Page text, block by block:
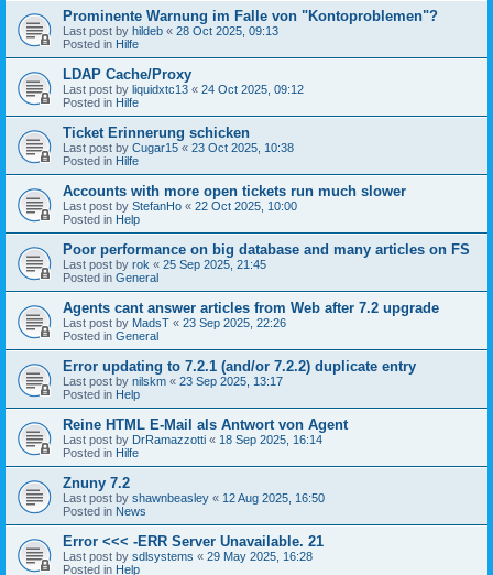
Prominente Warnung im Falle von "Kontoproblemen"?
Last post by hildeb « 28 Oct 2025, 09:13
Posted in Hilfe
LDAP Cache/Proxy
Last post by liquidxtc13 « 24 Oct 2025, 09:12
Posted in Hilfe
Ticket Erinnerung schicken
Last post by Cugar15 « 23 Oct 2025, 10:38
Posted in Hilfe
Accounts with more open tickets run much slower
Last post by StefanHo « 22 Oct 2025, 10:00
Posted in Help
Poor performance on big database and many articles on FS
Last post by rok « 25 Sep 2025, 21:45
Posted in General
Agents cant answer articles from Web after 7.2 upgrade
Last post by MadsT « 23 Sep 2025, 22:26
Posted in General
Error updating to 7.2.1 (and/or 7.2.2) duplicate entry
Last post by nilskm « 23 Sep 2025, 13:17
Posted in Help
Reine HTML E-Mail als Antwort von Agent
Last post by DrRamazzotti « 18 Sep 2025, 16:14
Posted in Hilfe
Znuny 7.2
Last post by shawnbeasley « 12 Aug 2025, 16:50
Posted in News
Error <<< -ERR Server Unavailable. 21
Last post by sdlsystems « 29 May 2025, 16:28
Posted in Help